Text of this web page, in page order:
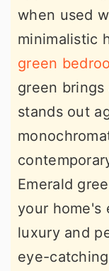
when used
minimalistic
green
green
stands out
Emerald
your home's
luxury and
eye-